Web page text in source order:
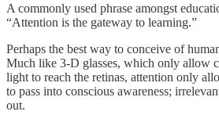
A commonly used phrase amongst
“Attention is the gateway to learning.”
Perhaps the best way to conceive of
Much like 3-D glasses, which only allow
light to reach the retinas, attention only
to pass into conscious awareness;
out.